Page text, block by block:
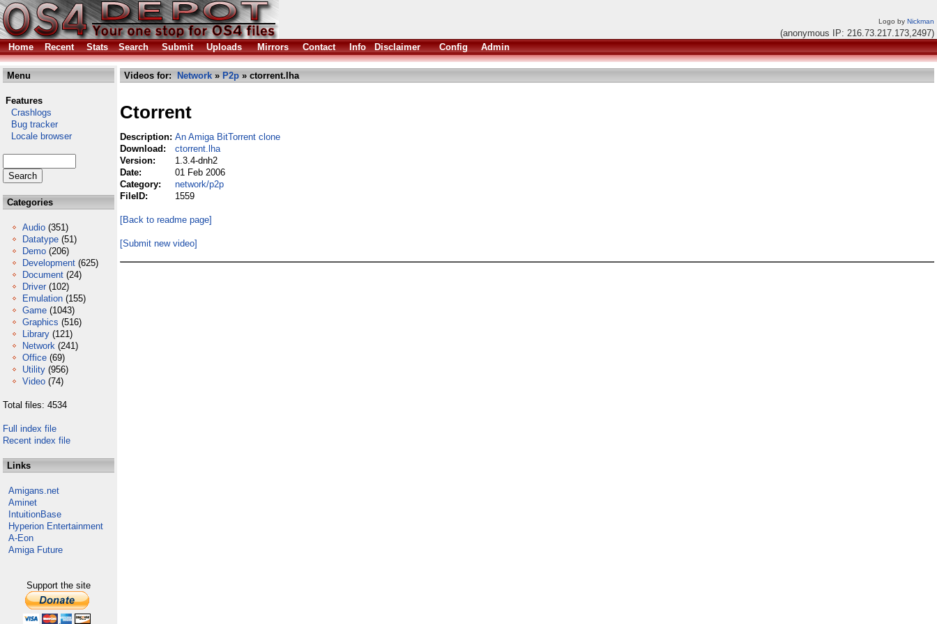
Logo by Nickman
(anonymous IP: 216.73.217.173,2497)
Home
Recent Stats Search Submit Uploads Mirrors Contact Info Disclaimer Config Admin
Menu
Features
Crashlogs
Bug tracker
Locale browser
Categories
Audio (351)
Datatype (51)
Demo (206)
Development (625)
Document (24)
Driver (102)
Emulation (155)
Game (1043)
Graphics (516)
Library (121)
Network (241)
Office (69)
Utility (956)
Video (74)
Total files: 4534
Full index file
Recent index file
Links
Amigans.net
Aminet
IntuitionBase
Hyperion Entertainment
A-Eon
Amiga Future
Support the site
Videos for: Network » P2p » ctorrent.lha
Ctorrent
Description: An Amiga BitTorrent clone
Download:
ctorrent.lha
Version:
1.3.4-dnh2
Date:
01 Feb 2006
Category:
network/p2p
FileID:
1559
[Back to readme page]
[Submit new video]